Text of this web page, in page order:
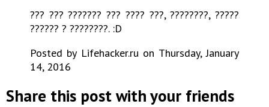
??? ??? ??????? ??? ???? ???, ????????, ?????
?????? ? ????????. :D
Posted by Lifehacker.ru on Thursday, January
14, 2016
Share this post with your friends